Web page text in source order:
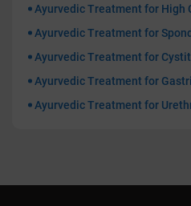
Ayurvedic Treatment for High
Ayurvedic Treatment for
Ayurvedic Treatment for
Ayurvedic Treatment for
Ayurvedic Treatment for